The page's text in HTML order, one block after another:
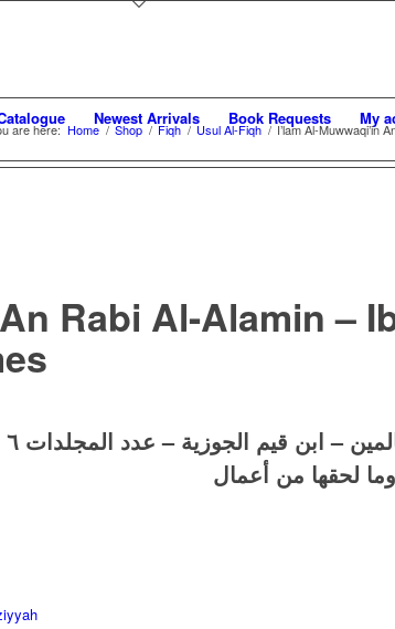
Newest Arrivals Book Requests My
are here: Home / Shop / Fiqh / Usul Al-Fiqh / I’lam Al-Muwwaqi’in
Rabi Al-Alamin –
– ابن قيم الجوزية – عدد المجلدات ٦
وما لحقها من أعمال